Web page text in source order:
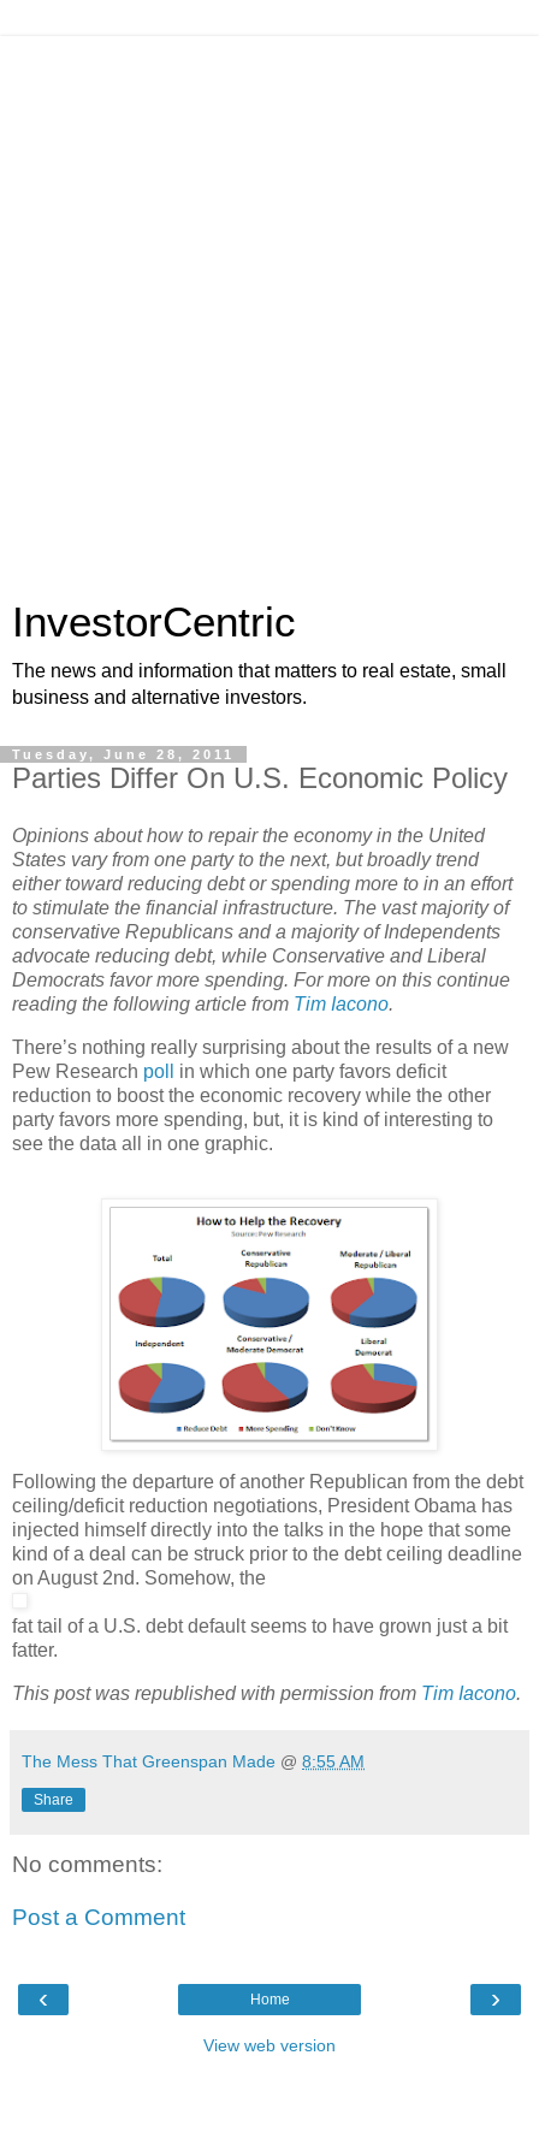
InvestorCentric
The news and information that matters to real estate, small
business and alternative investors.
Tuesday, June 28, 2011
Parties Differ On U.S. Economic Policy
Opinions about how to repair the economy in the United
States vary from one party to the next, but broadly trend
either toward reducing debt or spending more to in an effort
to stimulate the financial infrastructure. The vast majority of
conservative Republicans and a majority of Independents
advocate reducing debt, while Conservative and Liberal
Democrats favor more spending. For more on this continue
reading the following article from Tim Iacono.
There’s nothing really surprising about the results of a new
Pew Research poll
in which one party favors deficit
reduction to boost the economic recovery while the other
party favors more spending, but, it is kind of interesting to
see the data all in one graphic.
Following the departure of another Republican from the debt
ceiling/deficit reduction negotiations, President Obama has
injected himself directly into the talks in the hope that some
kind of a deal can be struck prior to the debt ceiling deadline
on August 2nd. Somehow, the
fat tail of a U.S. debt default seems to have grown just a bit
fatter.
This post was republished with permission from Tim Iacono.
The Mess That Greenspan Made @ 8:55 AM
Share
No comments:
Post a Comment
‹ ›
Home
View web version